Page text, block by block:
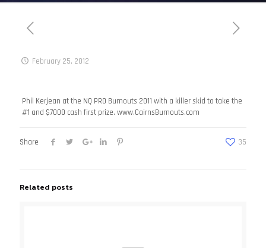
February 25, 2012
Phil Kerjean at the NQ PRO Burnouts 2011 with a killer skid to take the
#1 and $7000 cash first prize. www.CairnsBurnouts.com
Share 35
Related posts